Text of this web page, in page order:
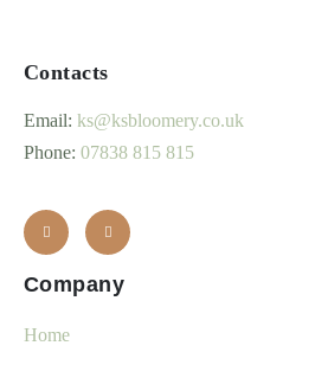
Contacts
Email: ks@ksbloomery.co.uk
Phone: 07838 815 815
Company
Home